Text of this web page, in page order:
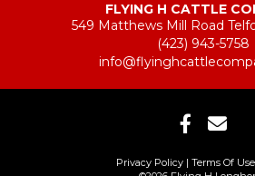
FLYING H CATTLE
549 Matthews Mill Road
(423) 943-5758
Privacy Policy Terms Of Use